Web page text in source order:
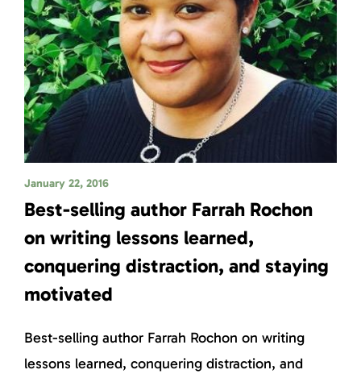
January 22, 2016
Best-selling author Farrah Rochon
on writing lessons learned,
conquering distraction, and staying
motivated
Best-selling author Farrah Rochon on writing
lessons learned, conquering distraction, and